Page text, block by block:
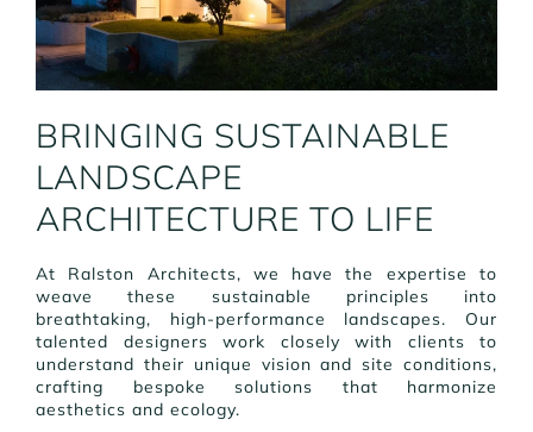
BRINGING SUSTAINABLE
LANDSCAPE
ARCHITECTURE TO LIFE
At Ralston Architects, we have the expertise to
weave these sustainable principles into
breathtaking, high-performance landscapes. Our
talented designers work closely with clients to
understand their unique vision and site conditions,
crafting bespoke solutions that harmonize
aesthetics and ecology.